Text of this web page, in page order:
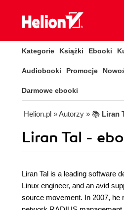
Kategorie Książki Ebooki
Audiobooki Promocje
Darmowe ebooki
Helion.pl » Autorzy » 📚 Liran
Liran Tal -
Liran Tal is a leading software
Linux engineer, and an avid
source movement. In 2007, he